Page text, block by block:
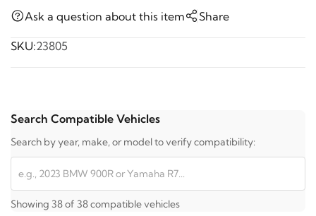
Ask a question about this item Share
SKU:23805
Search Compatible Vehicles
Search by year, make, or model to verify compatibility:
Showing 38 of 38 compatible vehicles